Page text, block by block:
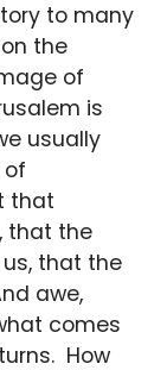
to many
the
of
is
usually
of
that
that the
that the
awe,
comes
How